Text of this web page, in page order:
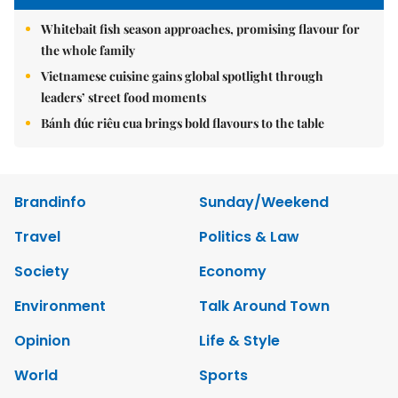
Whitebait fish season approaches, promising flavour for
the whole family
Vietnamese cuisine gains global spotlight through
leaders’ street food moments
Bánh đúc riêu cua brings bold flavours to the table
Brandinfo
Sunday/Weekend
Travel
Politics & Law
Society
Economy
Environment
Talk Around Town
Opinion
Life & Style
World
Sports